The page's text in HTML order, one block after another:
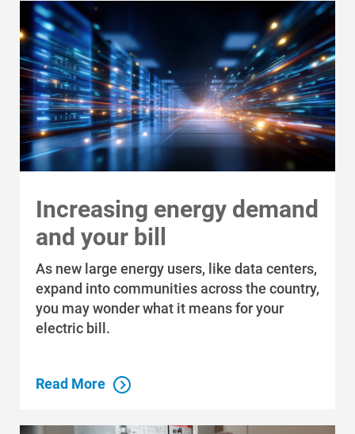
Economic Development
Increasing energy demand
and your bill
As new large energy users, like data centers,
expand into communities across the country,
you may wonder what it means for your
electric bill.
Read More